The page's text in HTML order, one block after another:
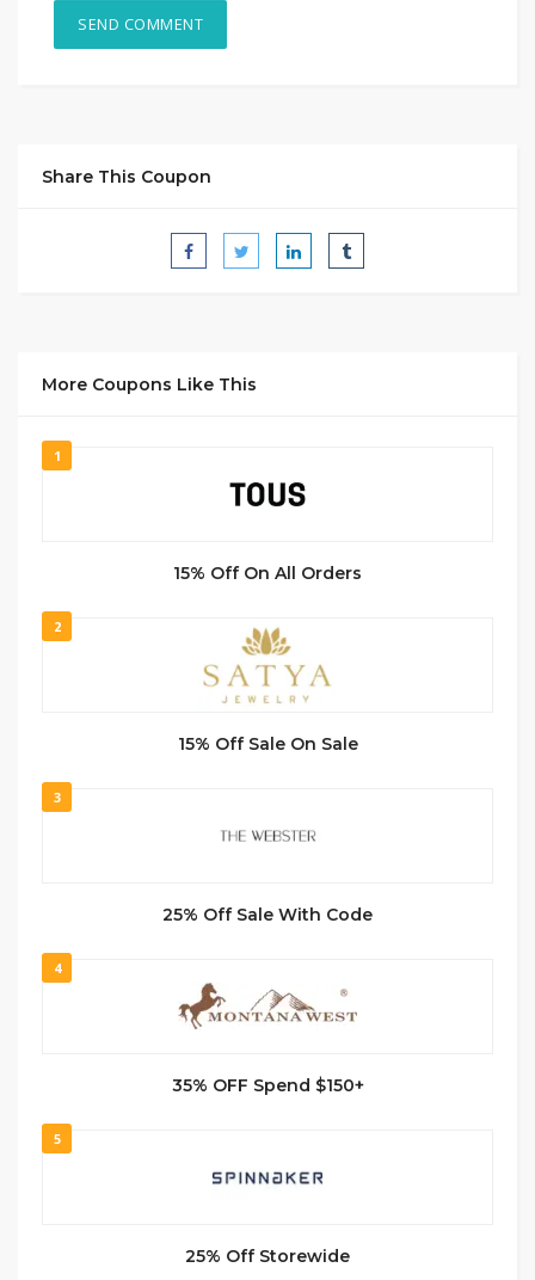
Share This Coupon
More Coupons Like This
1
15% Off On All Orders
2
15% Off Sale On Sale
3
25% Off Sale With Code
4
35% OFF Spend $150+
5
25% Off Storewide